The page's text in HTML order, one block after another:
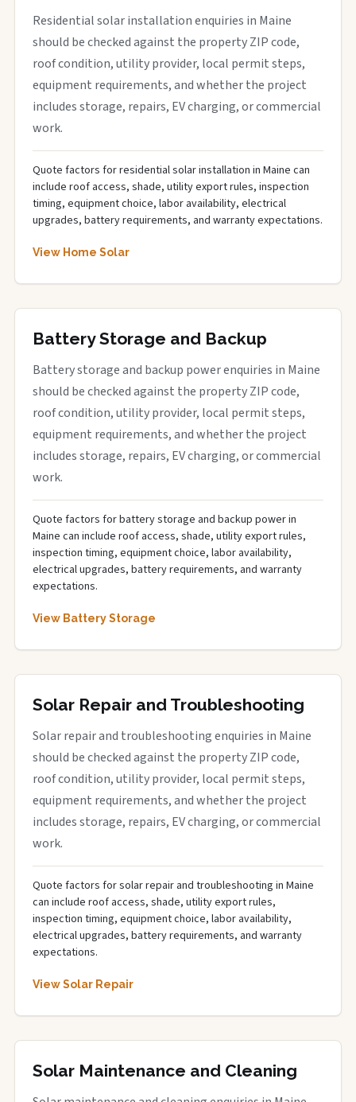
Residential solar installation enquiries in Maine
should be checked against the property ZIP code,
roof condition, utility provider, local permit steps,
equipment requirements, and whether the project
includes storage, repairs, EV charging, or commercial
work.
Quote factors for residential solar installation in Maine can
include roof access, shade, utility export rules, inspection
timing, equipment choice, labor availability, electrical
upgrades, battery requirements, and warranty expectations.
View Home Solar
Battery Storage and Backup
Battery storage and backup power enquiries in Maine
should be checked against the property ZIP code,
roof condition, utility provider, local permit steps,
equipment requirements, and whether the project
includes storage, repairs, EV charging, or commercial
work.
Quote factors for battery storage and backup power in
Maine can include roof access, shade, utility export rules,
inspection timing, equipment choice, labor availability,
electrical upgrades, battery requirements, and warranty
expectations.
View Battery Storage
Solar Repair and Troubleshooting
Solar repair and troubleshooting enquiries in Maine
should be checked against the property ZIP code,
roof condition, utility provider, local permit steps,
equipment requirements, and whether the project
includes storage, repairs, EV charging, or commercial
work.
Quote factors for solar repair and troubleshooting in Maine
can include roof access, shade, utility export rules,
inspection timing, equipment choice, labor availability,
electrical upgrades, battery requirements, and warranty
expectations.
View Solar Repair
Solar Maintenance and Cleaning